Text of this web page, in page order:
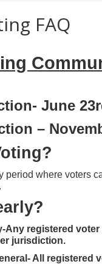
FAQ
June
–
period where voters
Any registered
jurisdiction.
All registered